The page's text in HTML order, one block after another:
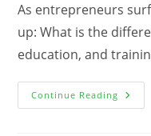
As entrepreneurs
up: What is the
education, and
Continue Reading The